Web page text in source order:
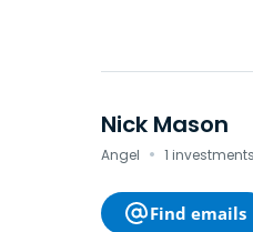
Nick Mason
Angel · 1
Find emails